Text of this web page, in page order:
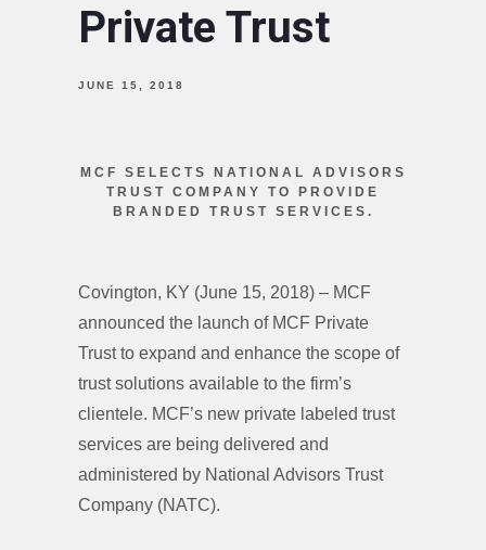
Private Trust
JUNE 15, 2018
MCF SELECTS NATIONAL ADVISORS
TRUST COMPANY TO PROVIDE
BRANDED TRUST SERVICES.
Covington, KY (June 15, 2018) – MCF
announced the launch of MCF Private
Trust to expand and enhance the scope of
trust solutions available to the firm’s
clientele. MCF’s new private labeled trust
services are being delivered and
administered by National Advisors Trust
Company (NATC).